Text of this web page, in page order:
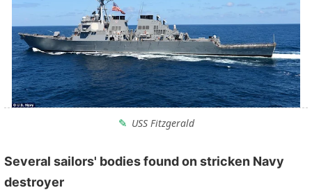
USS Fitzgerald
Several sailors' bodies found on stricken Navy
destroyer